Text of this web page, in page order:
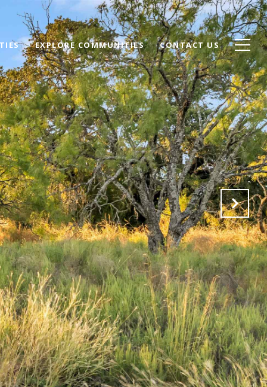
EXPLORE COMMUNITIES CONTACT US